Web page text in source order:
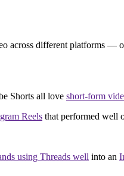
across different platforms —
Shorts all love short-form
Reels that performed well
using Threads well into an